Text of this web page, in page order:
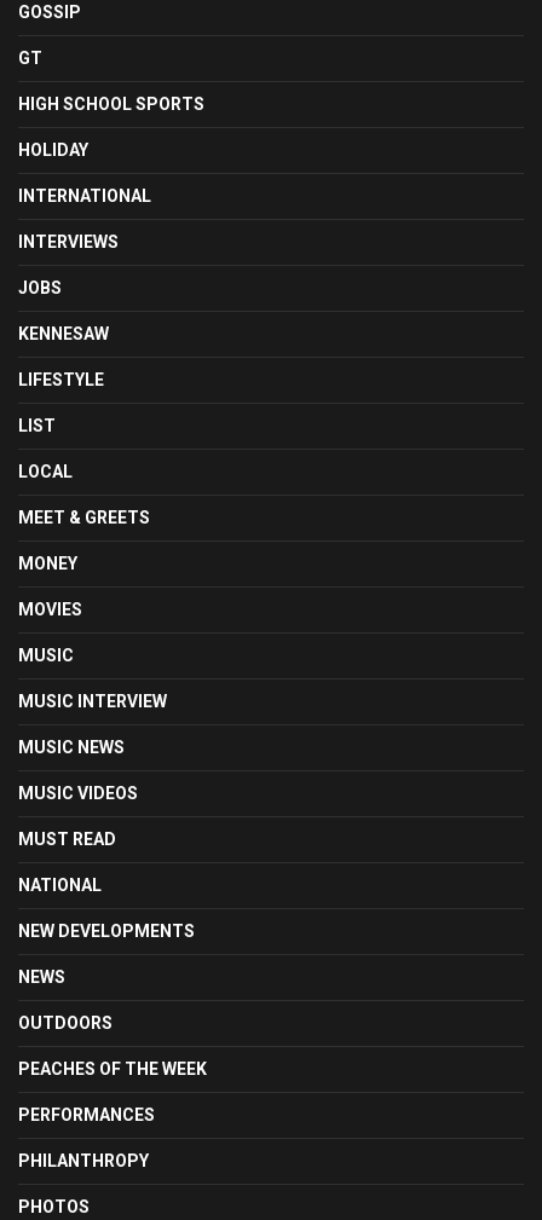
GOSSIP
GT
HIGH SCHOOL SPORTS
HOLIDAY
INTERNATIONAL
INTERVIEWS
JOBS
KENNESAW
LIFESTYLE
LIST
LOCAL
MEET & GREETS
MONEY
MOVIES
MUSIC
MUSIC INTERVIEW
MUSIC NEWS
MUSIC VIDEOS
MUST READ
NATIONAL
NEW DEVELOPMENTS
NEWS
OUTDOORS
PEACHES OF THE WEEK
PERFORMANCES
PHILANTHROPY
PHOTOS